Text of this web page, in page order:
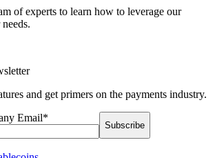
of experts to learn how to leverage our
and get primers on the payments industry.
Email*
Subscribe